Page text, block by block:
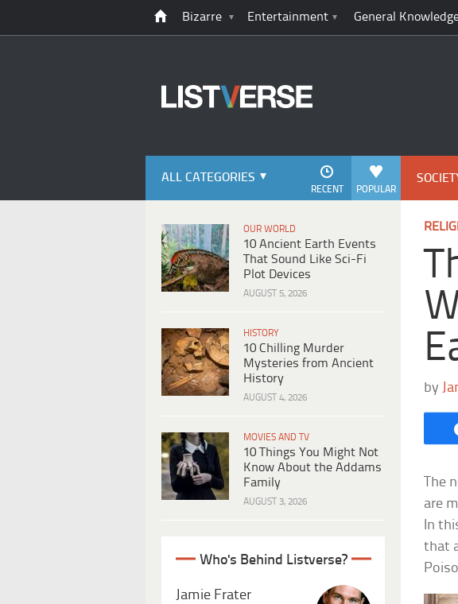
Bizarre Entertainment General
ALL CATEGORIES
POPULAR
RECENT
OUR WORLD
10 Ancient Earth Events
That Sound Like Sci-Fi
Plot Devices
AUGUST 5, 2026
HISTORY
10 Chilling Murder
Mysteries from Ancient
History
AUGUST 4, 2026
MOVIES AND TV
10 Things You Might Not
Know About the Addams
Family
AUGUST 3, 2026
Who's Behind Listverse?
Jamie Frater
by
The
are
In
that